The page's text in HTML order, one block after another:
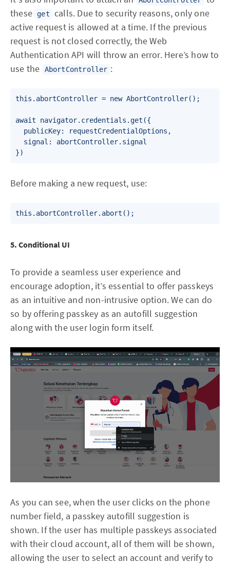
these
get
calls. Due to security reasons, only one
active request is allowed at a time. If the previous
request is not closed correctly, the Web
Authentication API will throw an error. Here’s how to
use the
AbortController :
this.abortController = new AbortController();
await navigator.credentials.get({
  publicKey: requestCredentialOptions,
  signal: abortController.signal
Before making a new request, use:
5. Conditional UI
To provide a seamless user experience and
encourage adoption, it’s essential to offer passkeys
as an intuitive and non-intrusive option. We can do
so by offering passkey as an autofill suggestion
along with the user login form itself.
As you can see, when the user clicks on the phone
number field, a passkey autofill suggestion is
shown. If the user has multiple passkeys associated
with their cloud account, all of them will be shown,
allowing the user to select an account and verify to